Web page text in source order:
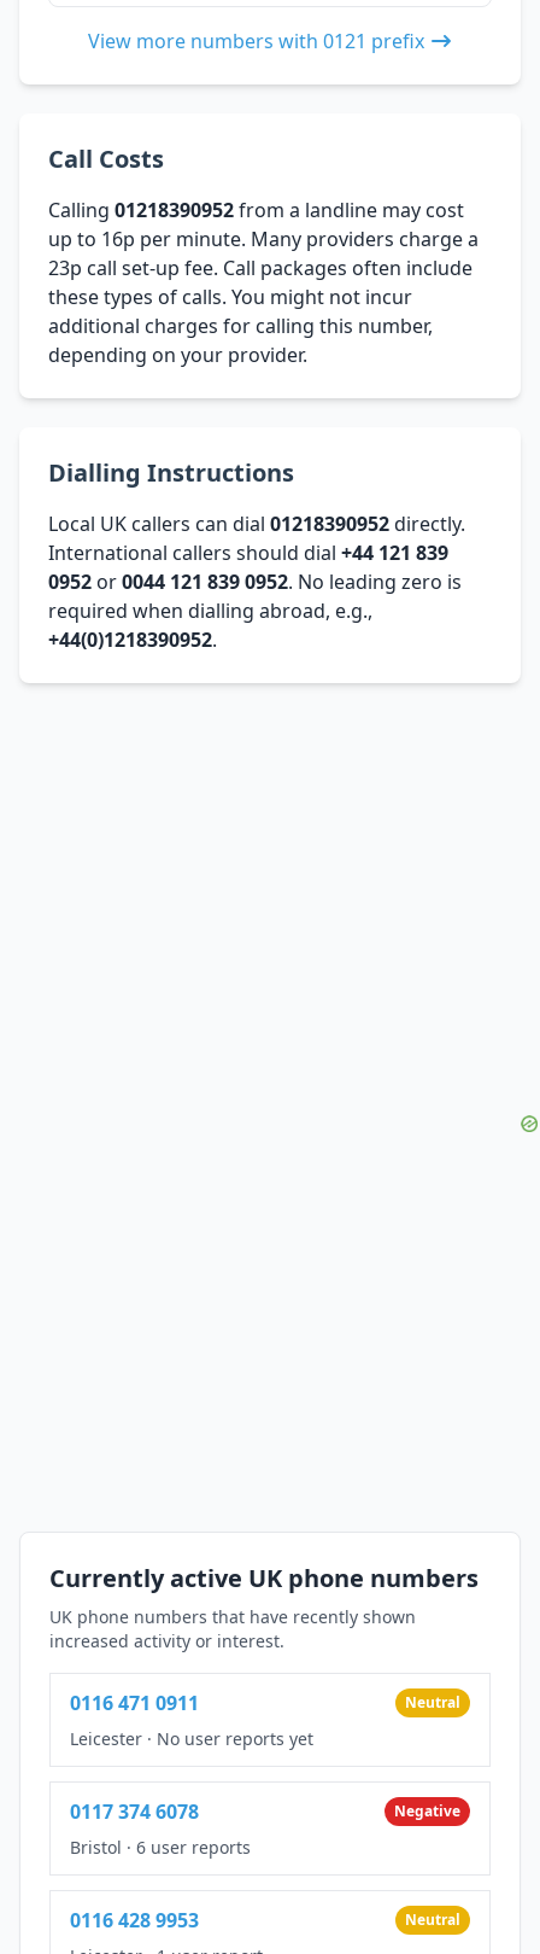
View more numbers with 0121 prefix
Call Costs
Calling 01218390952from a landline may cost
up to 16p per minute. Many providers charge a
23p call set-up fee. Call packages often include
these types of calls. You might not incur
additional charges for calling this number,
depending on your provider.
Dialling Instructions
Local UK callers can dial 01218390952directly.
International callers should dial +44 121 839
0952 or0044 121 839 0952. No leading zero is
required when dialling abroad, e.g.,
+44(0)1218390952.
Currently active UK phone numbers
UK phone numbers that have recently shown
increased activity or interest.
0116 471 0911 Neutral
Leicester · No user reports yet
0117 374 6078 Negative
Bristol · 6 user reports
0116 428 9953 Neutral